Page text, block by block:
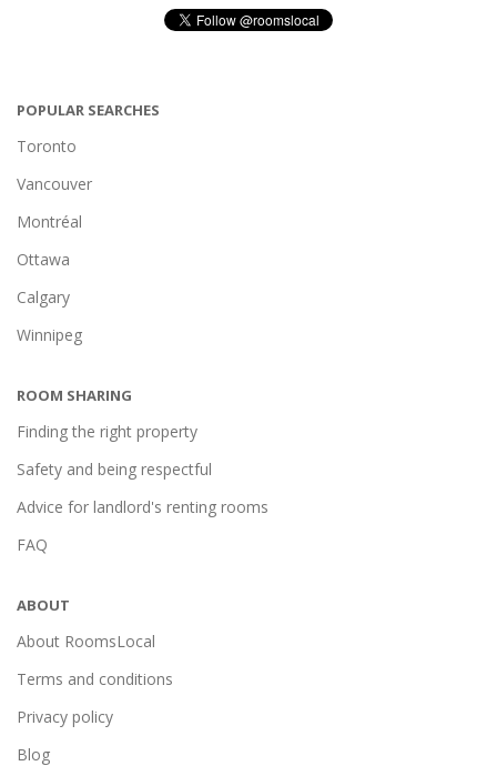
POPULAR SEARCHES
Toronto
Vancouver
Montréal
Ottawa
Calgary
Winnipeg
ROOM SHARING
Finding the right property
Safety and being respectful
Advice for landlord's renting rooms
FAQ
ABOUT
About RoomsLocal
Terms and conditions
Privacy policy
Blog